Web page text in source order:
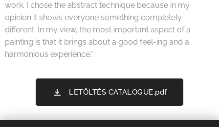
work. I chose the abstract technique because in my
opinion it shows everyone something completely
different. In my view, the most important aspect of a
painting is that it brings about a good feel-ing and a
harmonious experience."
LETÖLTÉS CATALOGUE.pdf